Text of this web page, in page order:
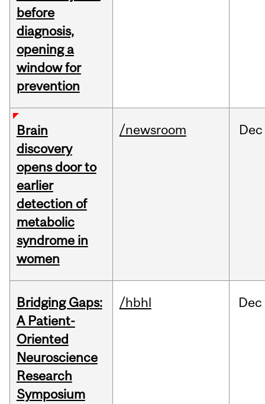
before
diagnosis,
opening a
window for
prevention
Brain
discovery
opens door to
earlier
detection of
metabolic
syndrome in
women
/newsroom Dec
Bridging Gaps:
A Patient-
Oriented
Neuroscience
Research
Symposium
/hbhl Dec